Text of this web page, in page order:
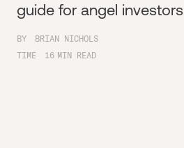
guide for angel investors
BY
BRIAN NICHOLS
TIME
16 MIN READ